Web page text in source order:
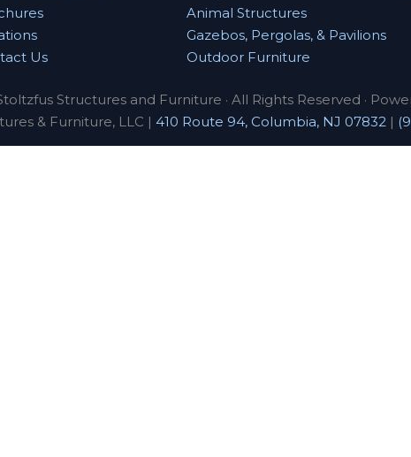
Us
Animal Structures
Gazebos, Pergolas, & Pavilions
Outdoor Furniture
Structures and Furniture · All Rights Reserved ·
& Furniture, LLC | 410 Route 94, Columbia, NJ 07832 |